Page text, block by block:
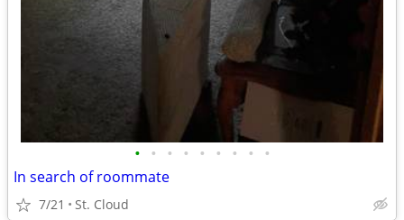
• • • • • • • • •
In search of roommate
7/21 St. Cloud